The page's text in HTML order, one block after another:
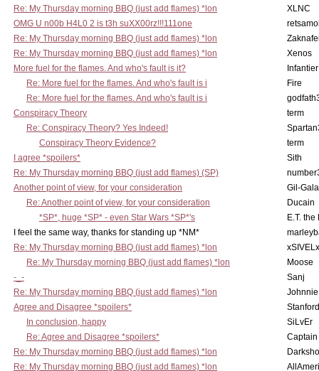
Re: My Thursday morning BBQ (just add flames) *lon
XLNC
OMG U n00b H4L0 2 is t3h suXX00rz!!!111one
Re: My Thursday morning BBQ (just add flames) *lon
Re: My Thursday morning BBQ (just add flames) *lon
Xenos
More fuel for the flames. And who's fault is it?
Infantier
Re: More fuel for the flames. And who's fault is i
Fire
Re: More fuel for the flames. And who's fault is i
Conspiracy Theory
term
Re: Conspiracy Theory? Yes Indeed!
Conspiracy Theory Evidence?
term
I agree *spoilers*
Sith
Re: My Thursday morning BBQ (just add flames) (SP)
Another point of view, for your consideration
Gil-
Re: Another point of view, for your consideration
Ducain
*SP*, huge *SP* - even Star Wars *SP*'s
E.T.
I feel the same way, thanks for standing up *NM*
Re: My Thursday morning BBQ (just add flames) *lon
xSIVELx
Re: My Thursday morning BBQ (just add flames) *lon
Moose
-_-
Sanj
Re: My Thursday morning BBQ (just add flames) *lon
Agree and Disagree *spoilers*
In conclusion, happy
SiLvEr
Re: Agree and Disagree *spoilers*
Re: My Thursday morning BBQ (just add flames) *lon
Re: My Thursday morning BBQ (just add flames) *lon